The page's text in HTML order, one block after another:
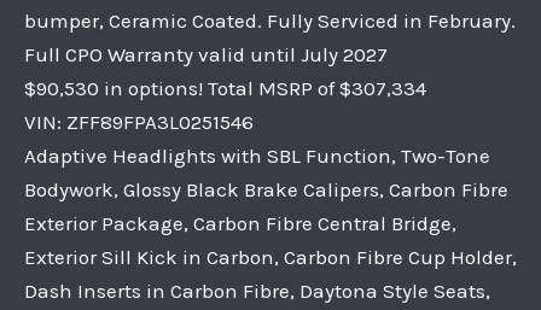
bumper, Ceramic Coated. Fully Serviced in February.
Full CPO Warranty valid until July 2027
$90,530 in options! Total MSRP of $307,334
VIN: ZFF89FPA3L0251546
Adaptive Headlights with SBL Function, Two-Tone
Bodywork, Glossy Black Brake Calipers, Carbon Fibre
Exterior Package, Carbon Fibre Central Bridge,
Exterior Sill Kick in Carbon, Carbon Fibre Cup Holder,
Dash Inserts in Carbon Fibre, Daytona Style Seats,